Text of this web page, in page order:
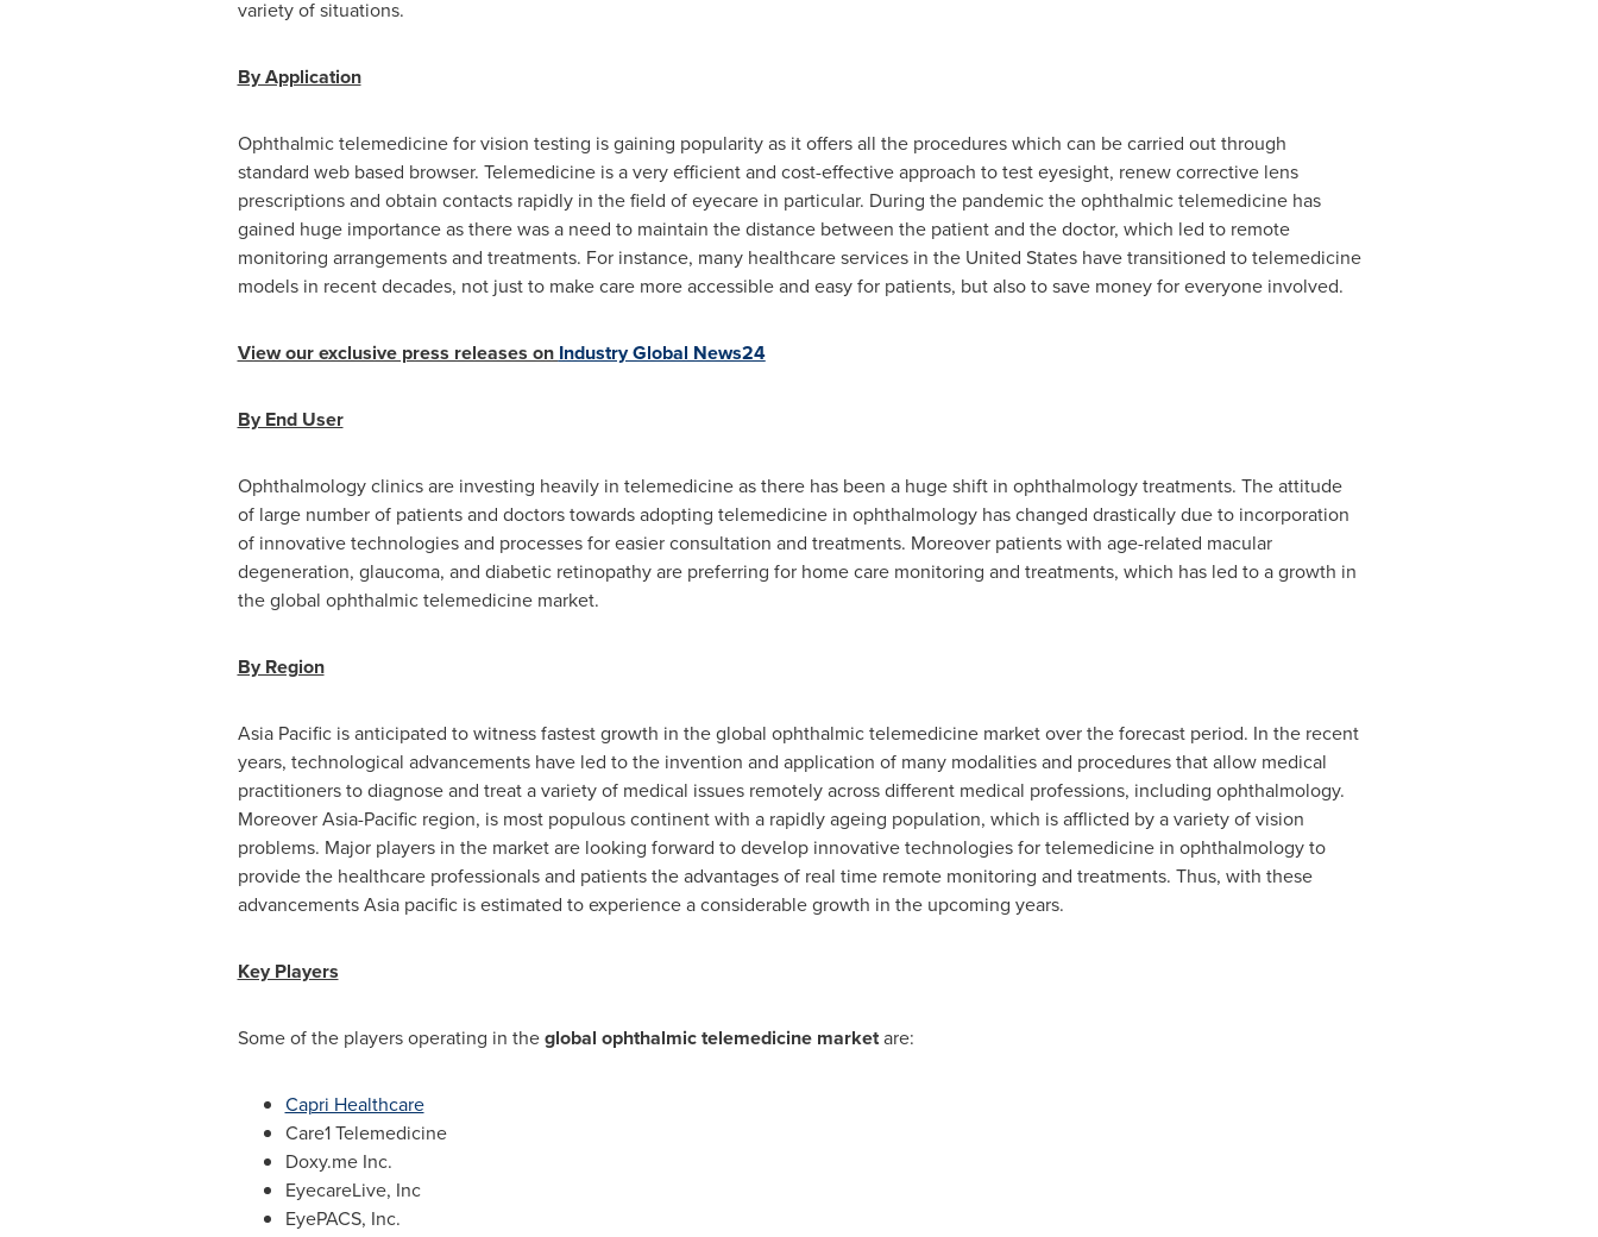
variety of situations.
By Application
Ophthalmic telemedicine for vision testing is gaining popularity as it offers all the procedures which can be carried out through
standard web based browser. Telemedicine is a very efficient and cost-effective approach to test eyesight, renew corrective lens
prescriptions and obtain contacts rapidly in the field of eyecare in particular. During the pandemic the ophthalmic telemedicine has
gained huge importance as there was a need to maintain the distance between the patient and the doctor, which led to remote
monitoring arrangements and treatments. For instance, many healthcare services in the United Stateshave transitioned to telemedicine
models in recent decades, not just to make care more accessible and easy for patients, but also to save money for everyone involved.
View our exclusive press releases on Industry Global News24
By End User
Ophthalmology clinics are investing heavily in telemedicine as there has been a huge shift in ophthalmology treatments. The attitude
of large number of patients and doctors towards adopting telemedicine in ophthalmology has changed drastically due to incorporation
of innovative technologies and processes for easier consultation and treatments. Moreover patients with age-related macular
degeneration, glaucoma, and diabetic retinopathy are preferring for home care monitoring and treatments, which has led to a growth in
the global ophthalmic telemedicine market.
By Region
Asia Pacificis anticipated to witness fastest growth in the global ophthalmic telemedicine market over the forecast period. In the recent
years, technological advancements have led to the invention and application of many modalities and procedures that allow medical
practitioners to diagnose and treat a variety of medical issues remotely across different medical professions, including ophthalmology.
MoreoverAsia-Pacificregion, is most populous continent with a rapidly ageing population, which is afflicted by a variety of vision
problems. Major players in the market are looking forward to develop innovative technologies for telemedicine in ophthalmology to
provide the healthcare professionals and patients the advantages of real time remote monitoring and treatments. Thus, with these
advancementsAsiapacific is estimated to experience a considerable growth in the upcoming years.
Key Players
Some of the players operating in theglobal ophthalmic telemedicine marketare:
Capri Healthcare
Care1 Telemedicine
Doxy.me Inc.
EyecareLive, Inc
EyePACS, Inc.